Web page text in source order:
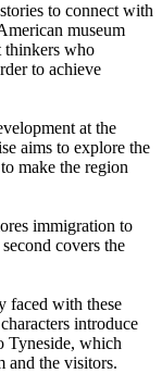
to connect with
museum
thinkers who
to achieve
at the
aims to explore the
make the region
immigration to
covers the
faced with these
introduce
Tyneside, which
and the visitors.